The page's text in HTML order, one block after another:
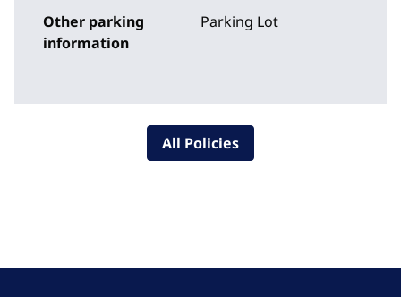
Other parking
information
Parking Lot
All Policies